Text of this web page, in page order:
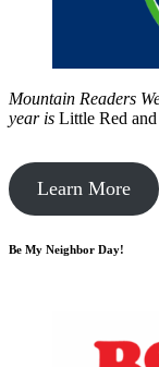
Mountain Readers
year is Little Red
Learn More
Be My Neighbor Day!